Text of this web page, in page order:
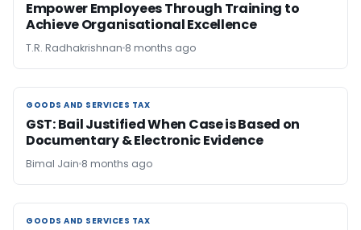
Empower Employees Through Training to
Achieve Organisational Excellence
T.R. Radhakrishnan 8 months ago
GOODS AND SERVICES TAX
GOODS AND SERVICES TAX
GST: Bail Justified When Case is Based on
Documentary & Electronic Evidence
Bimal Jain 8 months ago
GOODS AND SERVICES TAX
GOODS AND SERVICES TAX